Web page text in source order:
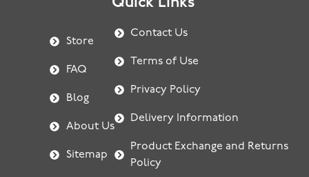
Store
FAQ
Blog
About Us
Sitemap
Contact Us
Terms of Use
Privacy Policy
Delivery Information
Product Exchange and Returns
Policy